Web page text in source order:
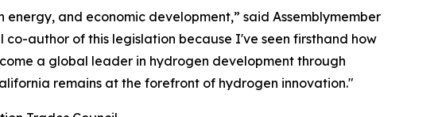
and economic development,” said Assemblymember
author of this legislation because I've seen firsthand how
a global leader in hydrogen development through
remains at the forefront of hydrogen innovation."